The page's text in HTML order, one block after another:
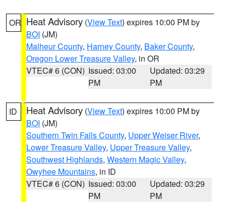
OR Heat Advisory (View Text) expires 10:00 PM by
BOI (JM)
Malheur County, Harney County, Baker County,
Oregon Lower Treasure Valley, in OR
VTEC# 6 (CON) Issued: 03:00
PM
Updated: 03:29
PM
ID Heat Advisory (View Text) expires 10:00 PM by
BOI (JM)
Southern Twin Falls County, Upper Weiser River,
Lower Treasure Valley, Upper Treasure Valley,
Southwest Highlands, Western Magic Valley,
Owyhee Mountains, in ID
VTEC# 6 (CON) Issued: 03:00
PM
Updated: 03:29
PM